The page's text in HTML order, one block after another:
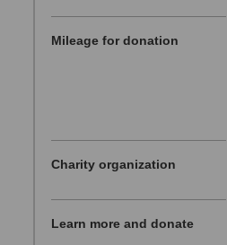
Mileage for donation
Charity organization
Learn more and donate